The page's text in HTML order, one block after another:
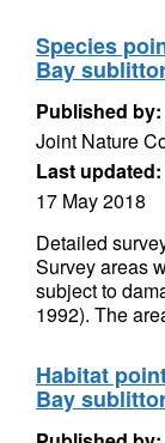
Species
Bay
Published by:
Joint Nature
Last updated:
17 May 2018
Detailed
Survey areas
subject to
1992). The
Habitat
Bay